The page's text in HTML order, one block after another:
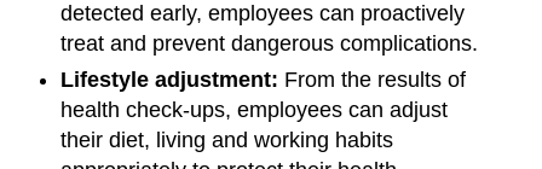
detected early, employees can proactively
treat and prevent dangerous complications.
Lifestyle adjustment: From the results of
health check-ups, employees can adjust
their diet, living and working habits